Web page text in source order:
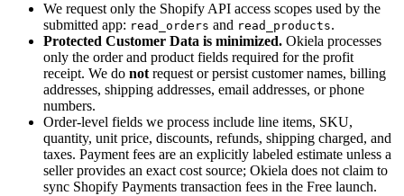
We request only the Shopify API access scopes used by the
submitted app: read_orders and read_products.
Protected Customer Data is minimized. Okiela processes
only the order and product fields required for the profit
receipt. We do not request or persist customer names, billing
addresses, shipping addresses, email addresses, or phone
numbers.
Order-level fields we process include line items, SKU,
quantity, unit price, discounts, refunds, shipping charged, and
taxes. Payment fees are an explicitly labeled estimate unless a
seller provides an exact cost source; Okiela does not claim to
sync Shopify Payments transaction fees in the Free launch.